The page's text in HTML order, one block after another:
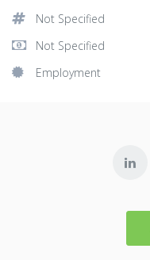
Not Specified
Not Specified
Employment